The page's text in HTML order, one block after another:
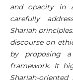
and opacity in
carefully
Shariah
discourse on
by proposing a
framework. It
Shariah-